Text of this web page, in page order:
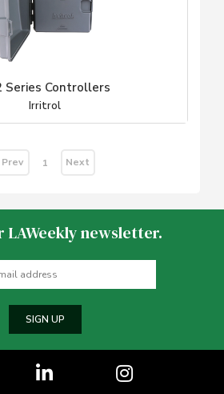
Series Controllers
Irritrol
Prev 1 Next
LAWeekly newsletter.
SIGN UP